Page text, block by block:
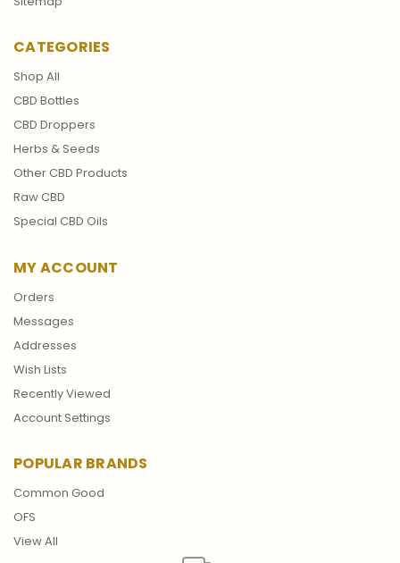
CATEGORIES
Shop All
CBD Bottles
CBD Droppers
Herbs & Seeds
Other CBD Products
Raw CBD
Special CBD Oils
MY ACCOUNT
Orders
Messages
Addresses
Wish Lists
Recently Viewed
Account Settings
POPULAR BRANDS
Common Good
OFS
View All